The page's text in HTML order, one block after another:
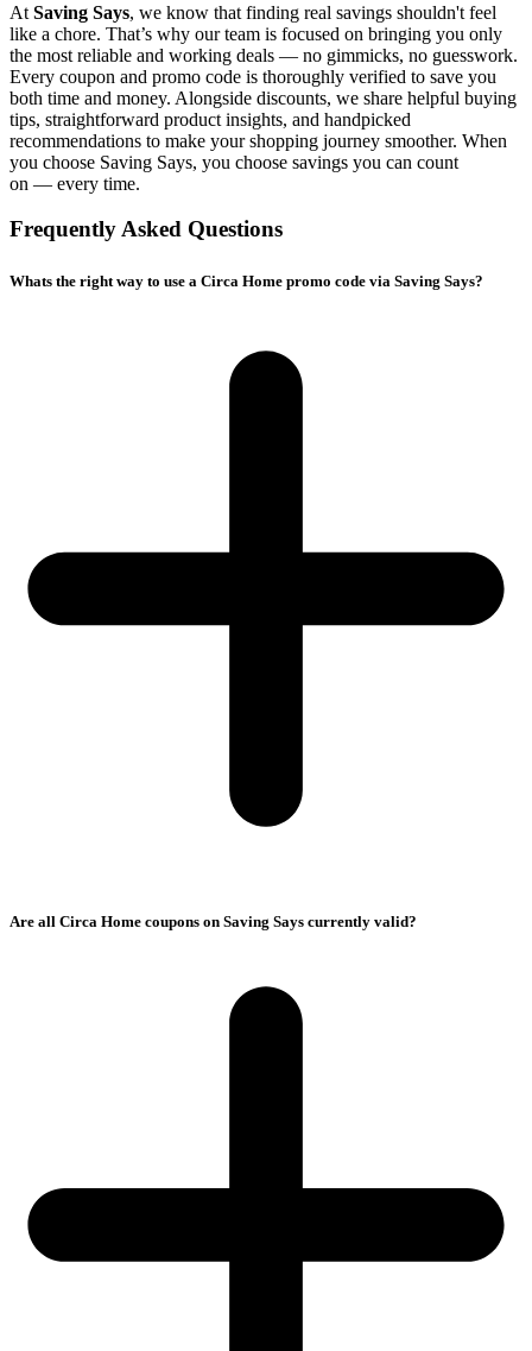
At Saving Says, we know that finding real savings shouldn't feel
like a chore. That’s why our team is focused on bringing you only
the most reliable and working deals — no gimmicks, no guesswork.
Every coupon and promo code is thoroughly verified to save you
both time and money. Alongside discounts, we share helpful buying
tips, straightforward product insights, and handpicked
recommendations to make your shopping journey smoother. When
you choose Saving Says, you choose savings you can count
on — every time.
Frequently Asked Questions
Whats the right way to use a Circa Home promo code via Saving Says?
Are all Circa Home coupons on Saving Says currently valid?